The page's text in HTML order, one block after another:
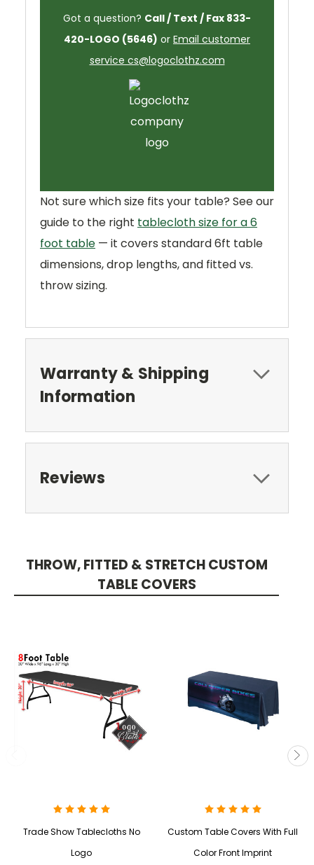
Got a question? Call / Text / Fax 833-
420-LOGO (5646) or Email customer
service cs@logoclothz.com
Not sure which size fits your table? See our
guide to the right tablecloth size for a 6
foot table — it covers standard 6ft table
dimensions, drop lengths, and fitted vs.
throw sizing.
Warranty & Shipping
Information
Reviews
THROW, FITTED & STRETCH CUSTOM
TABLE COVERS
Trade Show Tablecloths No
Logo
Custom Table Covers With Full
Color Front Imprint